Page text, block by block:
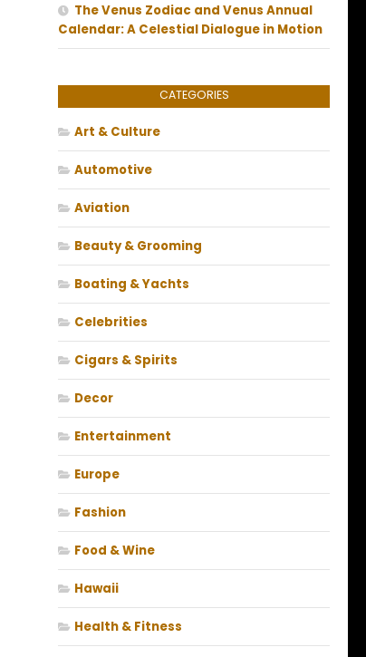
The Venus Zodiac and Venus Annual
Calendar: A Celestial Dialogue in Motion
CATEGORIES
Art & Culture
Automotive
Aviation
Beauty & Grooming
Boating & Yachts
Celebrities
Cigars & Spirits
Decor
Entertainment
Europe
Fashion
Food & Wine
Hawaii
Health & Fitness